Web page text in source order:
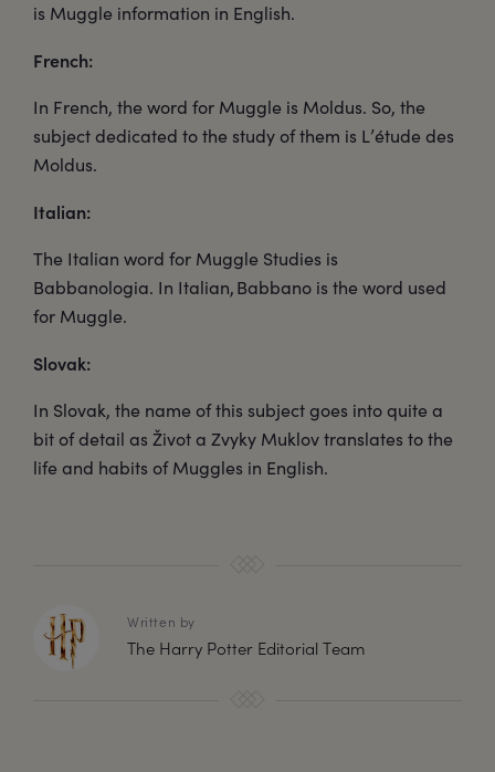
is Muggle information in English.
French:
In French, the word for Muggle is Moldus. So, the
subject dedicated to the study of them is L’étude des
Moldus.
Italian:
The Italian word for Muggle Studies is
Babbanologia. In Italian, Babbano is the word used
for Muggle.
Slovak:
In Slovak, the name of this subject goes into quite a
bit of detail as Život a Zvyky Muklov translates to the
life and habits of Muggles in English.
Written by
The Harry Potter Editorial Team